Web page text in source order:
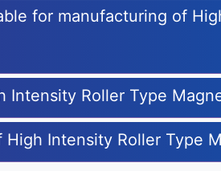
for manufacturing of
Roller Type
Intensity Roller Type